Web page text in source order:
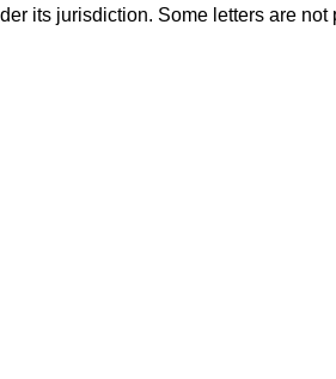
its jurisdiction. Some letters are